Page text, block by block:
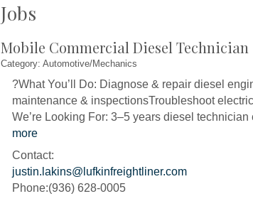
Jobs
Mobile Commercial Diesel Technician
Category: Automotive/Mechanics
?What You’ll Do: Diagnose & repair diesel
maintenance & inspectionsTroubleshoot
We’re Looking For: 3–5 years diesel
more
Contact:
justin.lakins@lufkinfreightliner.com
Phone:(936) 628-0005